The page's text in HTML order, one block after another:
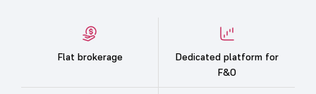
Flat brokerage
Dedicated platform for
F&O